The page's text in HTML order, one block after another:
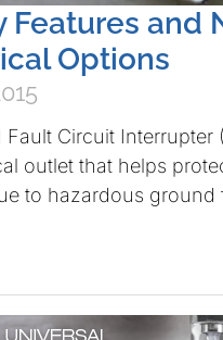
Features and
Options
Fault Circuit Interrupter
outlet that helps
to hazardous ground